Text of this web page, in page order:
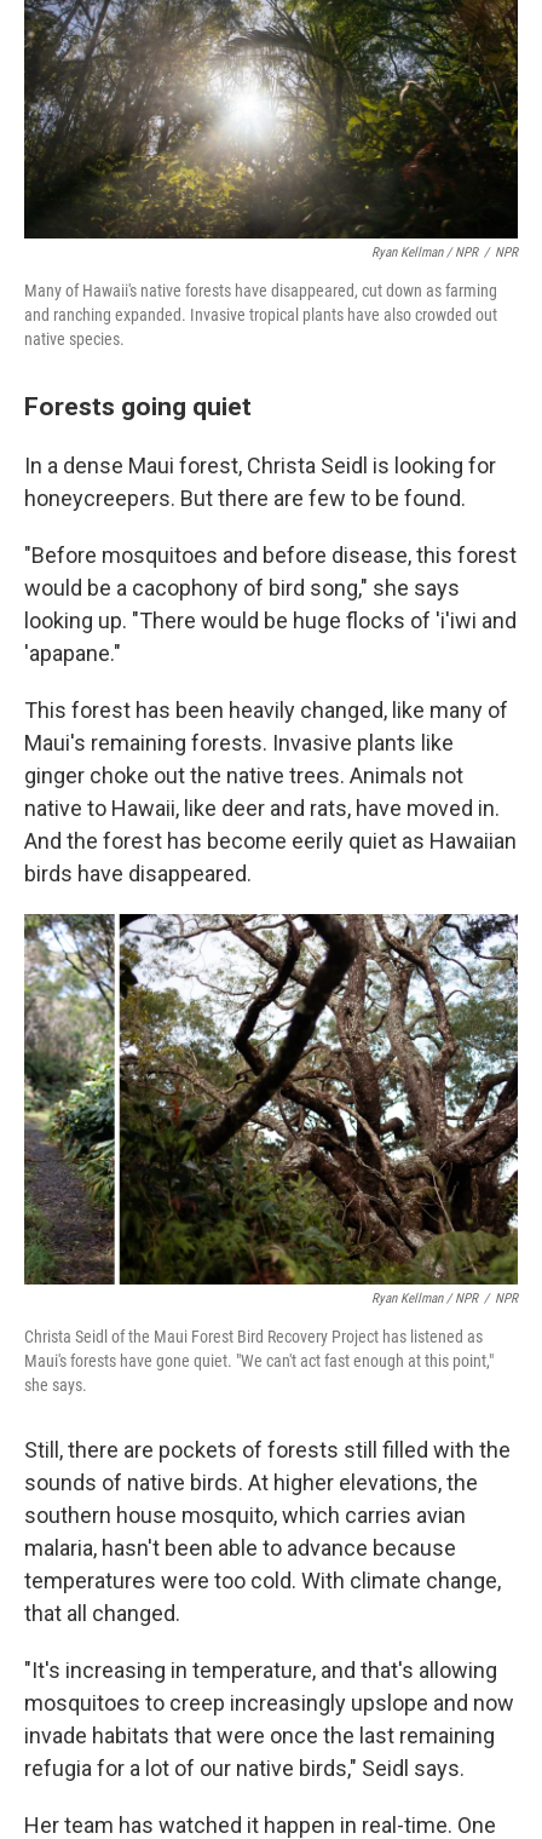
Ryan Kellman / NPR / NPR
Many of Hawaii's native forests have disappeared, cut down as farming
and ranching expanded. Invasive tropical plants have also crowded out
native species.
Forests going quiet
In a dense Maui forest, Christa Seidl is looking for
honeycreepers. But there are few to be found.
"Before mosquitoes and before disease, this forest
would be a cacophony of bird song," she says
looking up. "There would be huge flocks of 'i'iwi and
'apapane."
This forest has been heavily changed, like many of
Maui's remaining forests. Invasive plants like
ginger choke out the native trees. Animals not
native to Hawaii, like deer and rats, have moved in.
And the forest has become eerily quiet as Hawaiian
birds have disappeared.
Ryan Kellman / NPR / NPR
Christa Seidl of the Maui Forest Bird Recovery Project has listened as
Maui's forests have gone quiet. "We can't act fast enough at this point,"
she says.
Still, there are pockets of forests still filled with the
sounds of native birds. At higher elevations, the
southern house mosquito, which carries avian
malaria, hasn't been able to advance because
temperatures were too cold. With climate change,
that all changed.
"It's increasing in temperature, and that's allowing
mosquitoes to creep increasingly upslope and now
invade habitats that were once the last remaining
refugia for a lot of our native birds," Seidl says.
Her team has watched it happen in real-time. One